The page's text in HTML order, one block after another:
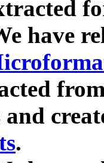
have
and
.